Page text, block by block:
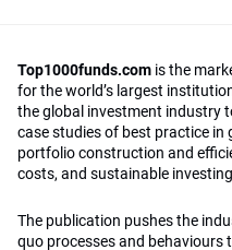
Top1000funds.com is the
for the world’s largest
the global investment industry
case studies of best practice in
portfolio construction and
costs, and sustainable
The publication pushes the
quo processes and behaviours